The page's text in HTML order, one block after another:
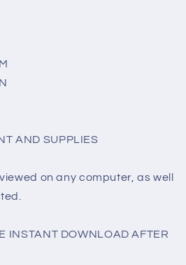
AND SUPPLIES
on any computer, as well
INSTANT DOWNLOAD AFTER